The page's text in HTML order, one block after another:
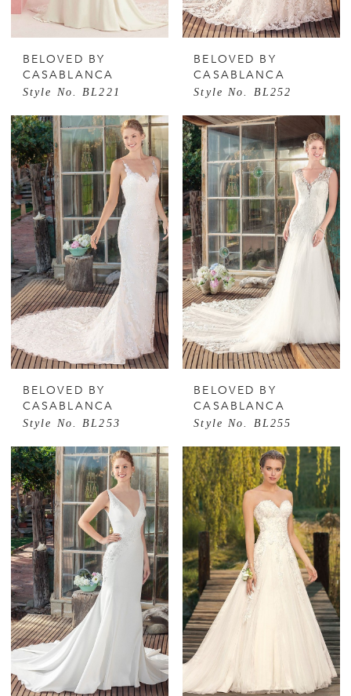
BELOVED BY
CASABLANCA
Style No. BL221
BELOVED BY
CASABLANCA
Style No. BL252
BELOVED BY
CASABLANCA
Style No. BL253
BELOVED BY
CASABLANCA
Style No. BL255